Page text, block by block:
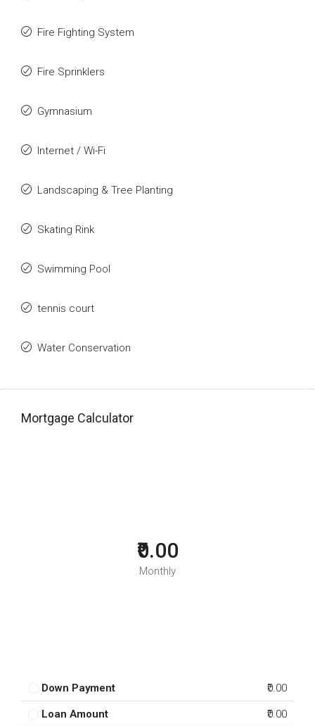
Fire Fighting System
Fire Sprinklers
Gymnasium
Internet / Wi-Fi
Landscaping & Tree Planting
Skating Rink
Swimming Pool
tennis court
Water Conservation
Mortgage Calculator
₹0.00
Monthly
Down Payment ₹0.00
Loan Amount ₹0.00